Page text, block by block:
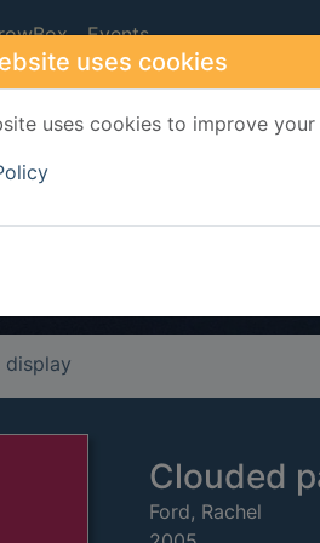
uses cookies
uses cookies to improve
Events
display
Clouded
Ford, Rachel